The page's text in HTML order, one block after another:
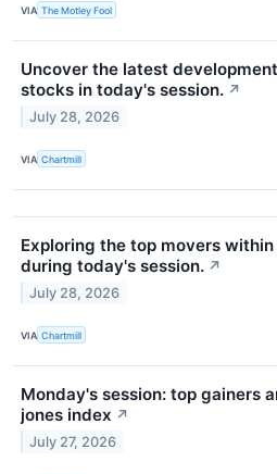
VIA The Motley Fool
Uncover the latest
stocks in today's session. ↗
July 28, 2026
VIA Chartmill
Exploring the top movers
during today's session. ↗
July 28, 2026
VIA Chartmill
Monday's session: top gainers
jones index ↗
July 27, 2026